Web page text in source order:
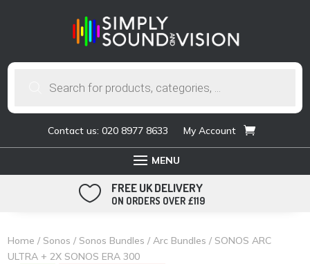
Contact us: 020 8977 8633 My Account
 FREE UK DELIVERY
ON ORDERS OVER £119
Home / Sonos / Sonos Bundles /Arc Bundles / SONOS ARC
ULTRA + 2X SONOS ERA 300